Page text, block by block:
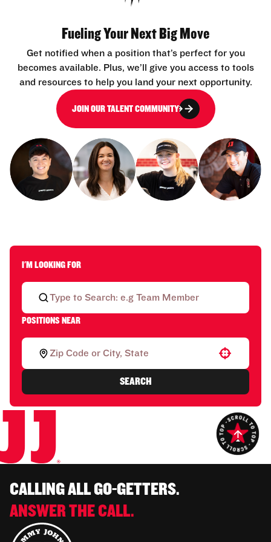
Fueling Your Next Big Move
Get notified when a position that’s perfect for you
becomes available. Plus, we’ll give you access to tools
and resources to help you land your next opportunity.
JOIN OUR TALENT COMMUNITY
I'M LOOKING FOR
POSITIONS NEAR
Use your location
SEARCH
CALLING ALL GO-GETTERS.
ANSWER THE CALL.